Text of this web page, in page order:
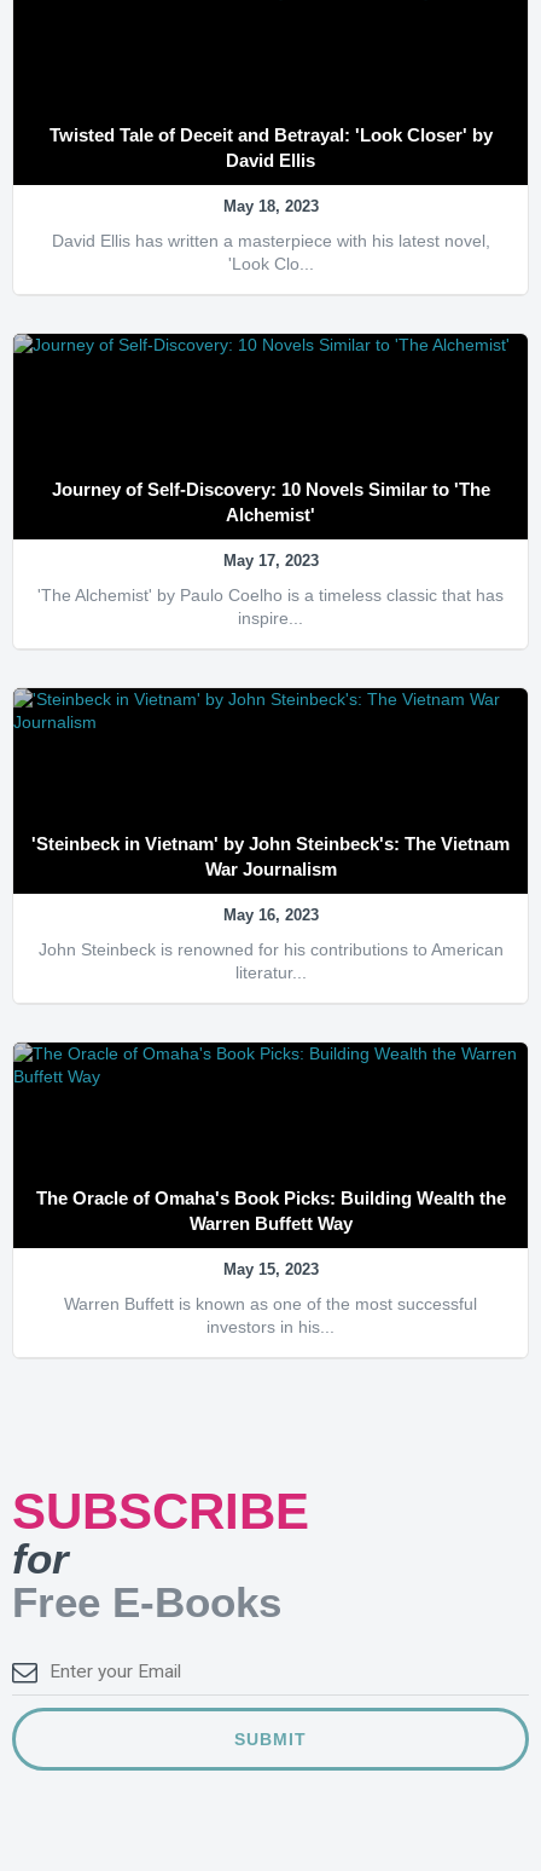
Twisted Tale of Deceit and Betrayal: 'Look Closer' by
David Ellis
May 18, 2023
David Ellis has written a masterpiece with his latest novel,
'Look Clo...
Journey of Self-Discovery: 10 Novels Similar to 'The
Alchemist'
May 17, 2023
'The Alchemist' by Paulo Coelho is a timeless classic that has
inspire...
'Steinbeck in Vietnam' by John Steinbeck's: The Vietnam
War Journalism
May 16, 2023
John Steinbeck is renowned for his contributions to American
literatur...
The Oracle of Omaha's Book Picks: Building Wealth the
Warren Buffett Way
May 15, 2023
Warren Buffett is known as one of the most successful
investors in his...
SUBSCRIBE
for
Free E-Books
SUBMIT